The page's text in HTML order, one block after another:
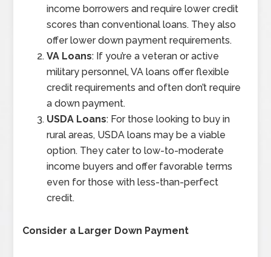
income borrowers and require lower credit
scores than conventional loans. They also
offer lower down payment requirements.
VA Loans: If you’re a veteran or active
military personnel, VA loans offer flexible
credit requirements and often don’t require
a down payment.
USDA Loans: For those looking to buy in
rural areas, USDA loans may be a viable
option. They cater to low-to-moderate
income buyers and offer favorable terms
even for those with less-than-perfect
credit.
Consider a Larger Down Payment